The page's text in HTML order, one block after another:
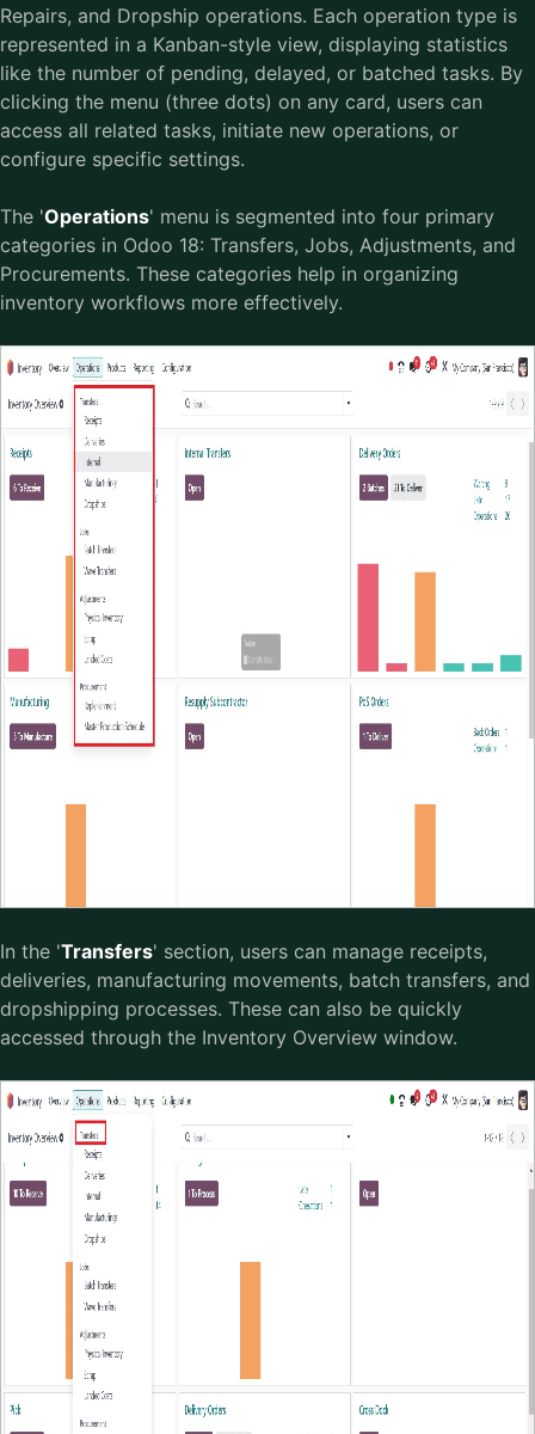
Repairs, and Dropship operations. Each operation type is
represented in a Kanban-style view, displaying statistics
like the number of pending, delayed, or batched tasks. By
clicking the menu (three dots) on any card, users can
access all related tasks, initiate new operations, or
configure specific settings.
The 'Operations' menu is segmented into four primary
categories in Odoo 18: Transfers, Jobs, Adjustments, and
Procurements. These categories help in organizing
inventory workflows more effectively.
In the 'Transfers' section, users can manage receipts,
deliveries, manufacturing movements, batch transfers, and
dropshipping processes. These can also be quickly
accessed through the Inventory Overview window.